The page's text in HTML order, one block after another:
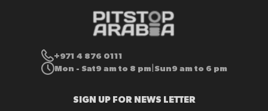
+971 4 876 0111
Mon - Sat9 am to 8 pm Sun9 am to 6 pm
SIGN UP FOR NEWS LETTER